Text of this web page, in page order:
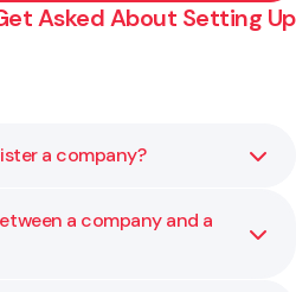
Asked About Setting Up
a company?
yourself, but legal advice
structure and avoid mistakes
a company and a